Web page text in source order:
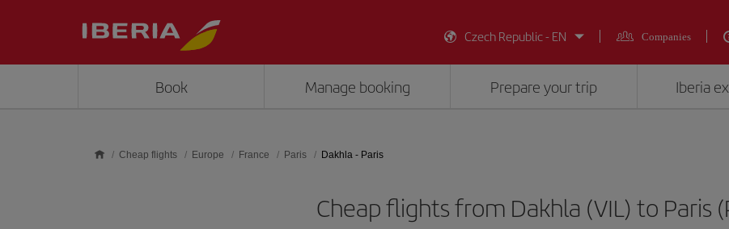
Czech Republic - EN
Companies
Book Manage booking Prepare your trip Iberia
Cheap flights Europe France Paris Dakhla - Paris
Cheap flights from Dakhla (VIL) to Paris